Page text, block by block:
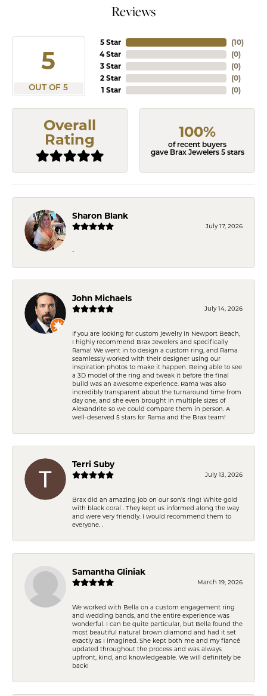
Reviews
5
OUT OF 5
5 Star
4 Star
3 Star
2 Star
1 Star
(10)
(0)
(0)
(0)
(0)
Overall
Rating
100%
of recent buyers
gave Brax Jewelers 5 stars
Sharon Blank
July 17, 2026
-
John Michaels
July 14, 2026
If you are looking for custom jewelry in Newport Beach,
I highly recommend Brax Jewelers and specifically
Rama! We went in to design a custom ring, and Rama
seamlessly worked with their designer using our
inspiration photos to make it happen. Being able to see
a 3D model of the ring and tweak it before the final
build was an awesome experience. Rama was also
incredibly transparent about the turnaround time from
day one, and she even brought in multiple sizes of
Alexandrite so we could compare them in person. A
well-deserved 5 stars for Rama and the Brax team!
Terri Suby
July 13, 2026
Brax did an amazing job on our son’s ring! White gold
with black coral . They kept us informed along the way
and were very friendly. I would recommend them to
everyone. .
Samantha Gliniak
March 19, 2026
We worked with Bella on a custom engagement ring
and wedding bands, and the entire experience was
wonderful. I can be quite particular, but Bella found the
most beautiful natural brown diamond and had it set
exactly as I imagined. She kept both me and my fiancé
updated throughout the process and was always
upfront, kind, and knowledgeable. We will definitely be
back!